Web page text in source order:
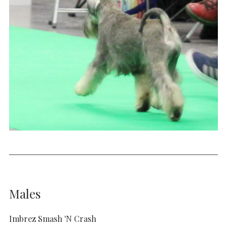
Males
Imbrez Smash 'N Crash